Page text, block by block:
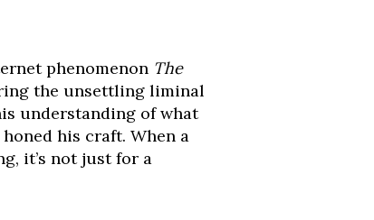
phenomenon The
the unsettling liminal
understanding of what
his craft. When a
it’s not just for a